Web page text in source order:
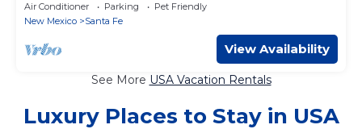
Air Conditioner Parking
Pet Friendly
New Mexico
Santa Fe
View Availability
See More USA Vacation Rentals
Luxury Places to Stay in USA